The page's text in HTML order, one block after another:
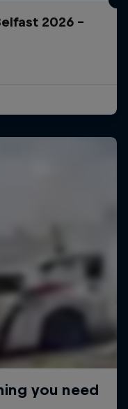
2026 -